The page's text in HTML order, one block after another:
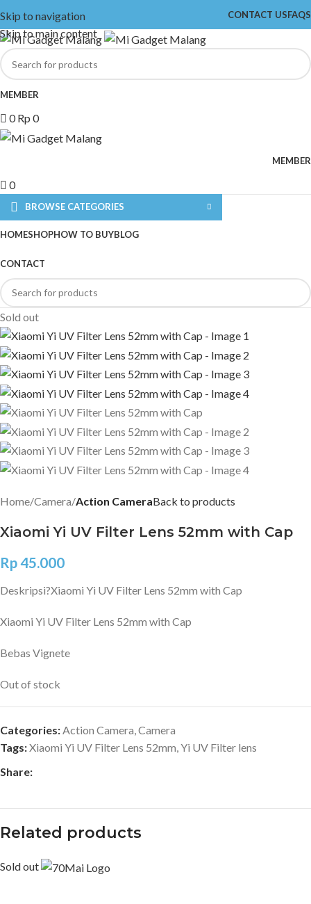
Skip to navigation
Skip to main content
CONTACT USFAQS
MEMBER
0Rp 0
MEMBER
0
BROWSE CATEGORIES
HOMESHOPHOW TO BUYBLOG
CONTACT
Sold out
Home Camera Action CameraBack to products
Xiaomi Yi UV Filter Lens 52mm with Cap
Rp45.000
Deskripsi?Xiaomi Yi UV Filter Lens 52mm with Cap
Xiaomi Yi UV Filter Lens 52mm with Cap
Bebas Vignete
Out of stock
Categories: Action Camera Camera
Tags:Xiaomi Yi UV Filter Lens 52mm Yi UV Filter lens
Share:
Related products
Sold out